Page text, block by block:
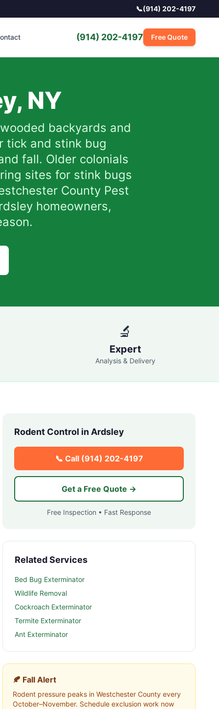
📞(914) 202-4197
(914) 202-4197 Free Quote
, NY
backyards and
tick and stink bug
fall. Older colonials
sites for stink bugs
County Pest
homeowners,
🔬
Expert
Analysis & Delivery
Rodent Control in Ardsley
📞 Call (914) 202-4197
Get a Free Quote →
Free Inspection • Fast Response
Related Services
Bed Bug Exterminator
Wildlife Removal
Cockroach Exterminator
Termite Exterminator
Ant Exterminator
🍂 Fall Alert
Rodent pressure peaks inWestchester County every
October–November. Schedule exclusion work now